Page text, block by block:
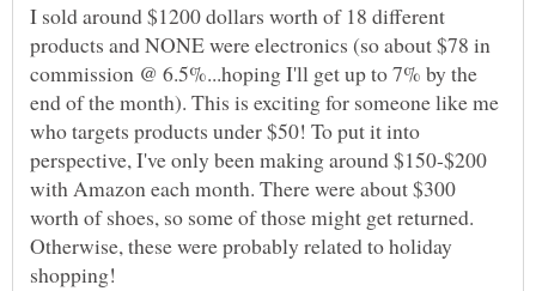
I sold around $1200 dollars worth of 18 different
products and NONE were electronics (so about $78 in
commission @ 6.5%...hoping I'll get up to 7% by the
end of the month). This is exciting for someone like me
who targets products under $50! To put it into
perspective, I've only been making around $150-$200
with Amazon each month. There were about $300
worth of shoes, so some of those might get returned.
Otherwise, these were probably related to holiday
shopping!